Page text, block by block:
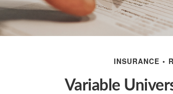
INSURANCE
Variable